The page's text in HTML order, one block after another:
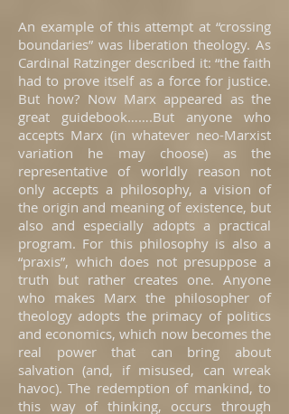
An example of this attempt at “crossing
boundaries” was liberation theology. As
Cardinal Ratzinger described it: “the faith
had to prove itself as a force for justice.
But how? Now Marx appeared as the
great guidebook…….But anyone who
accepts Marx (in whatever neo-Marxist
variation he may choose) as the
representative of worldly reason not
only accepts a philosophy, a vision of
the origin and meaning of existence, but
also and especially adopts a practical
program. For this philosophy is also a
“praxis”, which does not presuppose a
truth but rather creates one. Anyone
who makes Marx the philosopher of
theology adopts the primacy of politics
and economics, which now becomes the
real power that can bring about
salvation (and, if misused, can wreak
havoc). The redemption of mankind, to
this way of thinking, occurs through